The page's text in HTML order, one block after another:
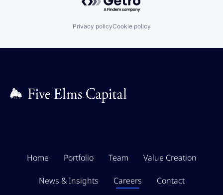
Privacy policyCookie policy
Home Portfolio Team Value Creation
News & Insights Careers Contact